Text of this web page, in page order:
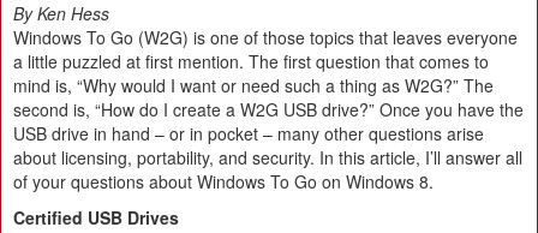
By Ken Hess
Windows To Go (W2G) is one of those topics that leaves everyone
a little puzzled at first mention. The first question that comes to
mind is, “Why would I want or need such a thing as W2G?” The
second is, “How do I create a W2G USB drive?” Once you have the
USB drive in hand – or in pocket – many other questions arise
about licensing, portability, and security. In this article, I’ll answer all
of your questions about Windows To Go on Windows 8.
Certified USB Drives